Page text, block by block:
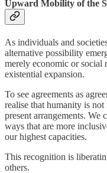
Upward Mobility of the
As individuals and
alternative possibility
merely economic or social
existential expansion.
To see agreements as
realise that humanity is
present arrangements. We
ways that are more
our highest capacities.
This recognition is
others.